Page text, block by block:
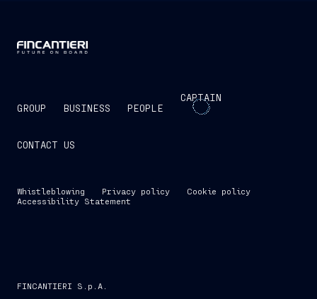
GROUP BUSINESS PEOPLE
CAPTAIN
CONTACT US
Whistleblowing Privacy policy
Cookie policy
Accessibility Statement
FINCANTIERI S.p.A.